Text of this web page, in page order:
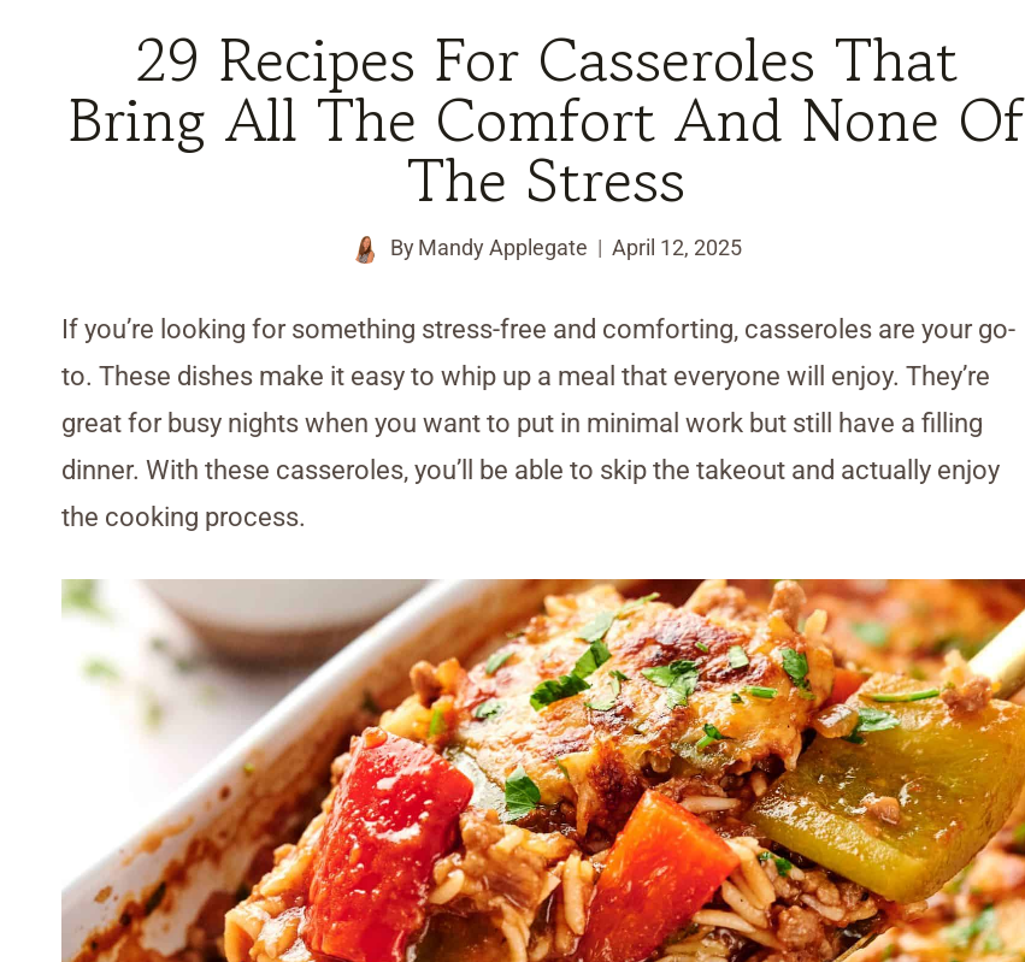
29 Recipes For Casseroles That
Bring All The Comfort And None Of
The Stress
By Mandy Applegate April 12, 2025
If you’re looking for something stress-free and comforting, casseroles are your go-
to. These dishes make it easy to whip up a meal that everyone will enjoy. They’re
great for busy nights when you want to put in minimal work but still have a filling
dinner. With these casseroles, you’ll be able to skip the takeout and actually enjoy
the cooking process.